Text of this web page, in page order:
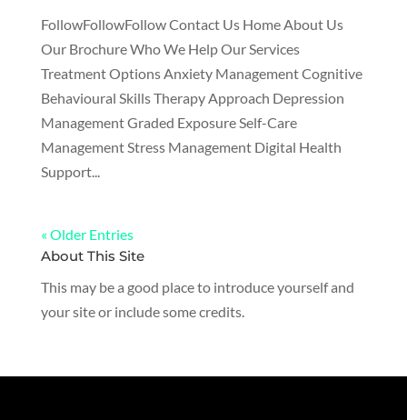
FollowFollowFollow Contact Us Home About Us
Our Brochure Who We Help Our Services
Treatment Options Anxiety Management Cognitive
Behavioural Skills Therapy Approach Depression
Management Graded Exposure Self-Care
Management Stress Management Digital Health
Support...
« Older Entries
About This Site
This may be a good place to introduce yourself and
your site or include some credits.